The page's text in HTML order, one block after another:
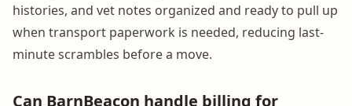
histories, and vet notes organized and ready to pull up
when transport paperwork is needed, reducing last-
minute scrambles before a move.
Can BarnBeacon handle billing for